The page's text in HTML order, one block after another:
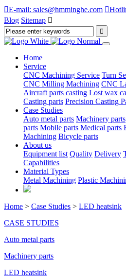
E-mail: sales@hmminghe.com 
Blog Sitemap 
Home
Service
CNC Machining Service Turn
CNC Milling Machining CNC
Aircraft parts casting Lost wax
Casting parts Precision Casting
Case Studies
Auto metal parts Machinery parts
parts Mobile parts Medical parts
Machining Bicycle parts
About us
Equipment list Quality Delivery
Capabilities
Material Types
Metal Machining Plastic
Home > Case Studies > LED heatsink
CASE STUDIES
Auto metal parts
Machinery parts
LED heatsink